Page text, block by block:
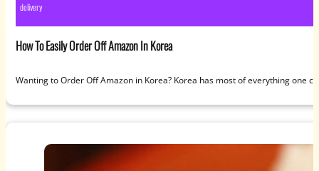
delivery
How To Easily Order Off Amazon In Korea
Wanting to Order Off Amazon in Korea? Korea has most of everything one